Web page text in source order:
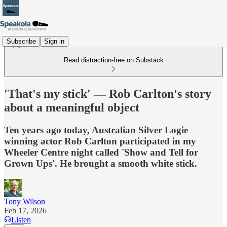
Subscribe Sign in
Read distraction-free on Substack
'That's my stick' — Rob Carlton's story
about a meaningful object
Ten years ago today, Australian Silver Logie
winning actor Rob Carlton participated in my
Wheeler Centre night called 'Show and Tell for
Grown Ups'. He brought a smooth white stick.
Tony Wilson
Feb 17, 2026
Listen